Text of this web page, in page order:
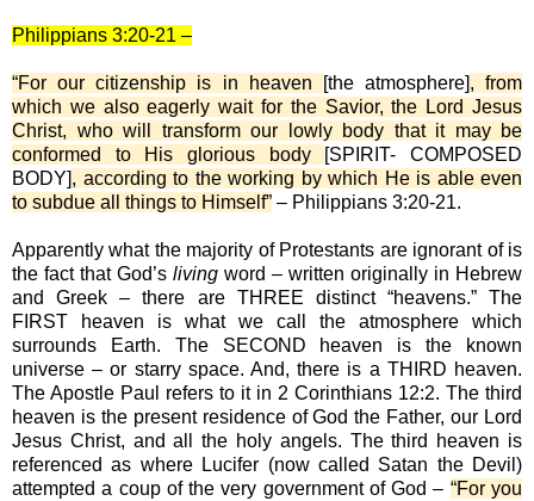
Philippians 3:20-21 –
“For our citizenship is in heaven [the atmosphere], from
which we also eagerly wait for the Savior, the Lord Jesus
Christ, who will transform our lowly body that it may be
conformed to His glorious body [SPIRIT- COMPOSED
BODY], according to the working by which He is able even
to subdue all things to Himself” – Philippians 3:20-21.
Apparently what the majority of Protestants are ignorant of is
the fact that God’s living word – written originally in Hebrew
and Greek – there are THREE distinct “heavens.” The
FIRST heaven is what we call the atmosphere which
surrounds Earth. The SECOND heaven is the known
universe – or starry space. And, there is a THIRD heaven.
The Apostle Paul refers to it in 2 Corinthians 12:2. The third
heaven is the present residence of God the Father, our Lord
Jesus Christ, and all the holy angels. The third heaven is
referenced as where Lucifer (now called Satan the Devil)
attempted a coup of the very government of God – “For you